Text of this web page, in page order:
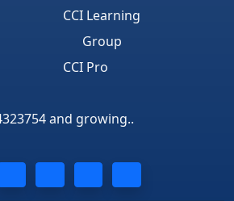
CCI Learning
Group
CCI Pro
and growing..